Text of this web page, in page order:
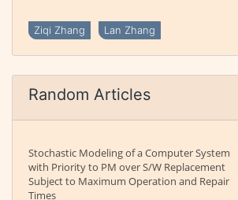
Ziqi Zhang Lan Zhang
Random Articles
Stochastic Modeling of a Computer System
with Priority to PM over S/W Replacement
Subject to Maximum Operation and Repair
Times